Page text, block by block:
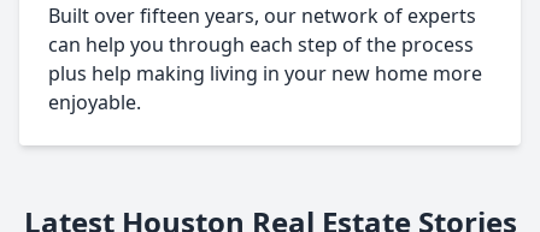
Built over fifteen years, our network of experts
can help you through each step of the process
plus help making living in your new home more
enjoyable.
Latest Houston Real Estate Stories